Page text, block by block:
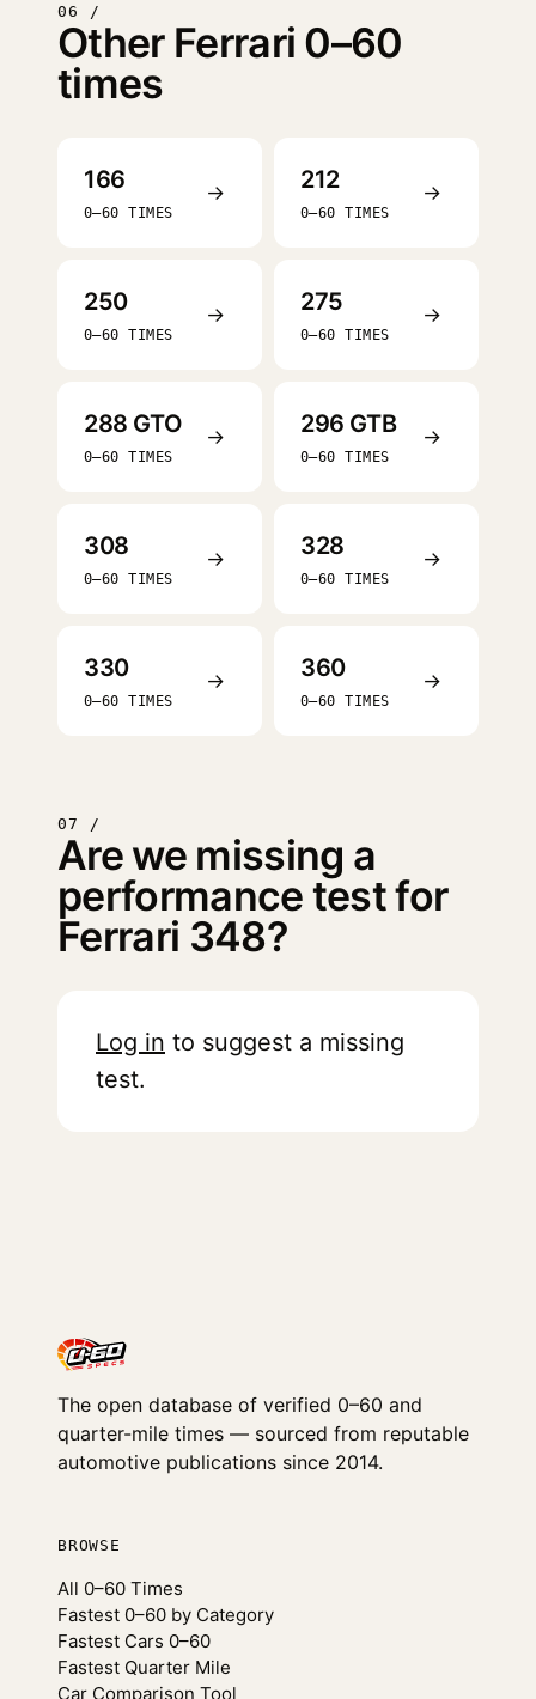
06 /
Other Ferrari 0–60
times
166
0–60 TIMES
→ 212
0–60 TIMES
→
250
0–60 TIMES
→ 275
0–60 TIMES
→
288 GTO
0–60 TIMES
→ 296 GTB
0–60 TIMES
→
308
0–60 TIMES
→ 328
0–60 TIMES
→
330
0–60 TIMES
→ 360
0–60 TIMES
→
07 /
Are we missing a
performance test for
Ferrari 348?
Log in to suggest a missing
test.
The open database of verified 0–60 and
quarter-mile times — sourced from reputable
automotive publications since 2014.
BROWSE
All 0–60 Times
Fastest 0–60 by Category
Fastest Cars 0–60
Fastest Quarter Mile
Car Comparison Tool